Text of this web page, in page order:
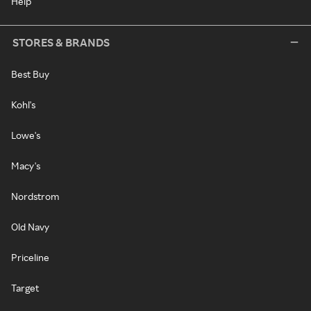
STORES & BRANDS
Best Buy
Kohl's
Lowe's
Macy's
Nordstrom
Old Navy
Priceline
Target